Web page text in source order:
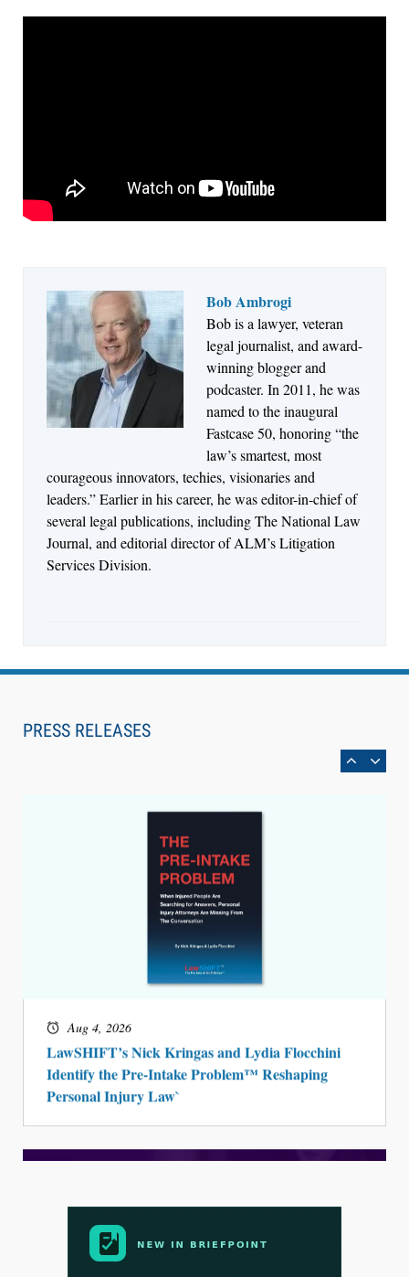
Bob Ambrogi
Bob is a lawyer, veteran
legal journalist, and award-
winning blogger and
podcaster. In 2011, he was
named to the inaugural
Fastcase 50, honoring “the
law’s smartest, most
courageous innovators, techies, visionaries and
leaders.” Earlier in his career, he was editor-in-chief of
several legal publications, including The National Law
Journal, and editorial director of ALM’s Litigation
Services Division.
PRESS RELEASES
Jul 27, 2026
Descrybe Empowers Law Firms to Build and
Control Their Own AI-Powered Legal Workflows
Aug 6, 2026
Can Measure Changes in Lawyer Behavior, New
BARBRI Research Finds
Aug 4, 2026
LawSHIFT’s Nick Kringas and Lydia Flocchini
Identify the Pre-Intake Problem™ Reshaping
Personal Injury Law`